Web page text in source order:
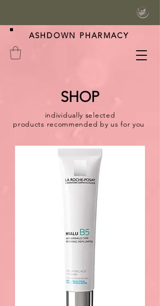
ASHDOWN PHARMACY
SHOP
individually selected
products recommended by us for you